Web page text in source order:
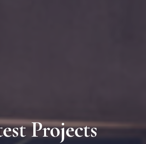
Projects